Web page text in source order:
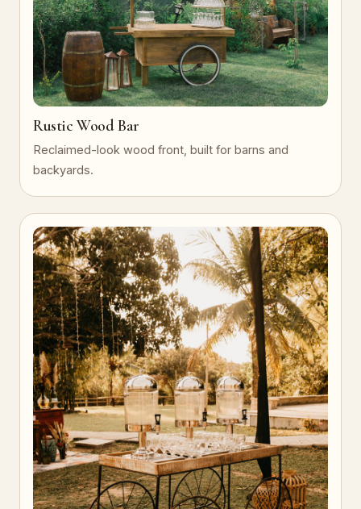
Rustic Wood Bar
Reclaimed-look wood front, built for barns and
backyards.